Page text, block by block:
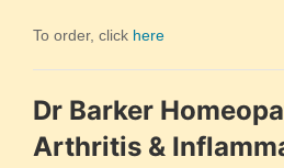
To order, click here
Dr Barker
Arthritis &